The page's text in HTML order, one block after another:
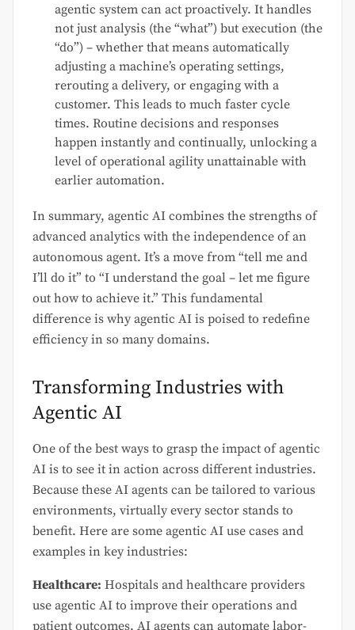
agentic system can act proactively. It handles
not just analysis (the “what”) but execution (the
“do”) – whether that means automatically
adjusting a machine’s operating settings,
rerouting a delivery, or engaging with a
customer. This leads to much faster cycle
times. Routine decisions and responses
happen instantly and continually, unlocking a
level of operational agility unattainable with
earlier automation.
In summary, agentic AI combines the strengths of
advanced analytics with the independence of an
autonomous agent. It’s a move from “tell me and
I’ll do it” to “I understand the goal – let me figure
out how to achieve it.” This fundamental
difference is why agentic AI is poised to redefine
efficiency in so many domains.
Transforming Industries with
Agentic AI
One of the best ways to grasp the impact of agentic
AI is to see it in action across different industries.
Because these AI agents can be tailored to various
environments, virtually every sector stands to
benefit. Here are some agentic AI use cases and
examples in key industries:
Healthcare: Hospitals and healthcare providers
use agentic AI to improve their operations and
patient outcomes. AI agents can automate labor-